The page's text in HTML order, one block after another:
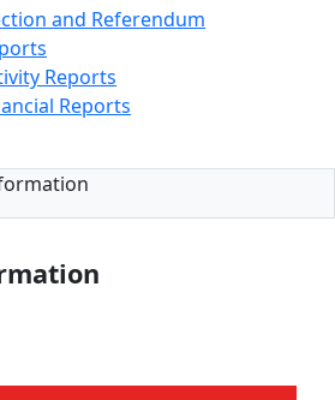
and Referendum
Reports
Reports